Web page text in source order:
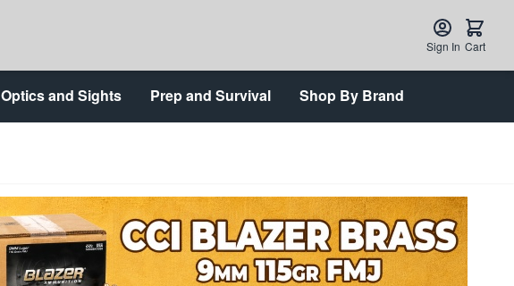
Sign In Cart
Optics and Sights Prep and Survival Shop By Brand